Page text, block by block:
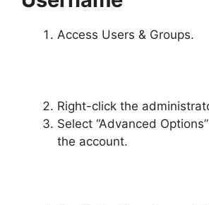
Access Users & Groups.
Right-click the
Select “Advanced
the account.